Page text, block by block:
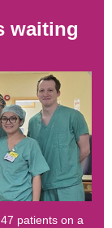
waiting
patients on a